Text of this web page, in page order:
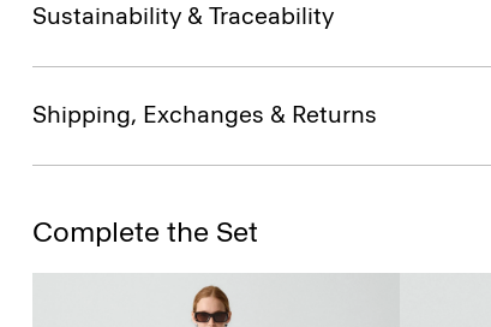
Sustainability & Traceability
Shipping, Exchanges & Returns
Complete the Set